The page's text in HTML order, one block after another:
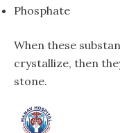
Phosphate
When these
crystallize, then
stone.